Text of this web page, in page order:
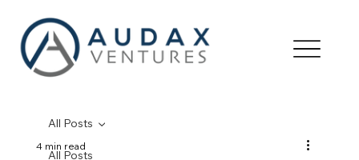
All Posts
All Posts
4 min read